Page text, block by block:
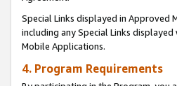
Special Links displayed in Approved
including any Special Links
Mobile Applications.
4. Program Requirements